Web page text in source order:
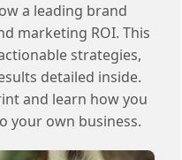
a leading brand
marketing ROI. This
strategies,
detailed inside.
and learn how you
your own business.